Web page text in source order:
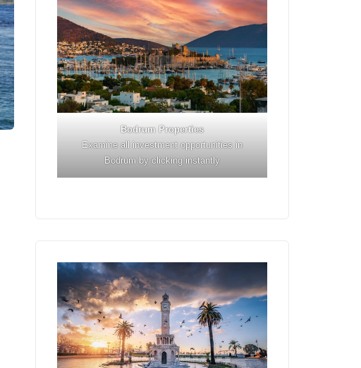
Bodrum Properties
Examine all investment opportunities in
Bodrum by clicking instantly